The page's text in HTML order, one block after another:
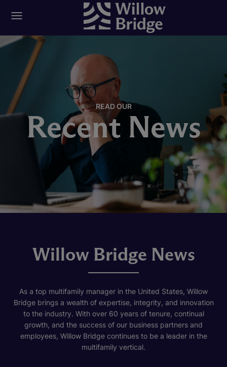
READ OUR
Recent News
Willow Bridge News
As a top multifamily manager in the United States, Willow
Bridge brings a wealth of expertise, integrity, and innovation
to the industry. With over 60 years of tenure, continual
growth, and the success of our business partners and
employees, Willow Bridge continues to be a leader in the
multifamily vertical.